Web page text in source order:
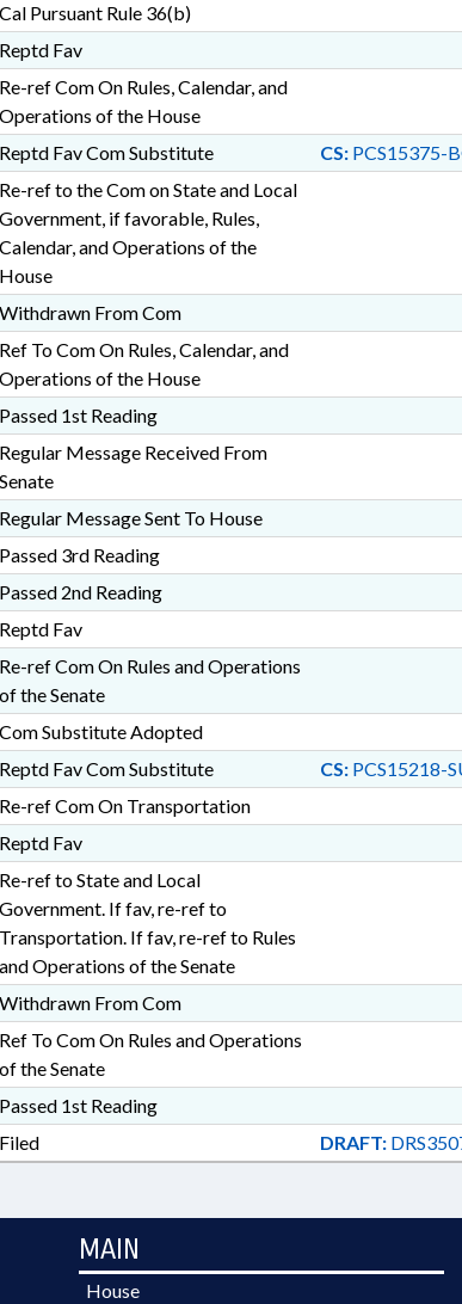
Cal Pursuant Rule 36(b)
Reptd Fav
Re-ref Com On Rules, Calendar, and
Operations of the House
Reptd Fav Com Substitute CS:PCS15375-
Re-ref to the Com on State and Local
Government, if favorable, Rules,
Calendar, and Operations of the
House
Withdrawn From Com
Ref To Com On Rules, Calendar, and
Operations of the House
Passed 1st Reading
Regular Message Received From
Senate
Regular Message Sent To House
Passed 3rd Reading
Passed 2nd Reading
Reptd Fav
Re-ref Com On Rules and Operations
of the Senate
Com Substitute Adopted
Reptd Fav Com Substitute CS:PCS15218-
Re-ref Com On Transportation
Reptd Fav
Re-ref to State and Local
Government. If fav, re-ref to
Transportation. If fav, re-ref to Rules
and Operations of the Senate
Withdrawn From Com
Ref To Com On Rules and Operations
of the Senate
Passed 1st Reading
Filed DRAFT:
MAIN
House